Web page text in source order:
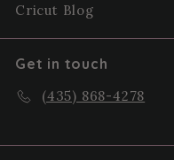
Cricut Blog
Get in touch
(435) 868-4278